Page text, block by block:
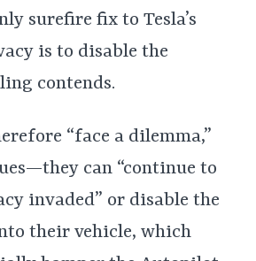
surefire fix to Tesla’s
is to disable the
contends.
“face a dilemma,”
can “continue to
invaded” or disable the
their vehicle, which